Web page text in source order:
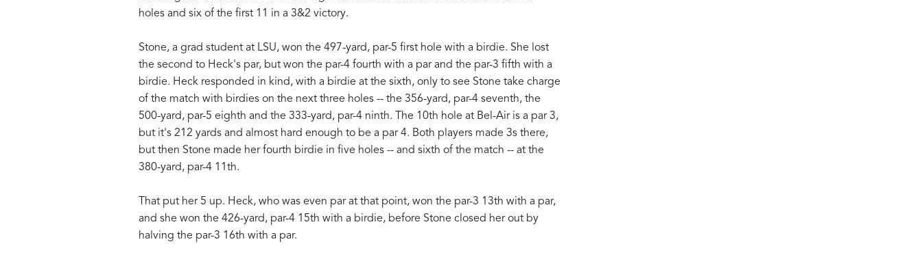
holes and six of the first 11 in a 3&2 victory.
Stone, a grad student at LSU, won the 497-yard, par-5 first hole with a birdie. She lost
the second to Heck's par, but won the par-4 fourth with a par and the par-3 fifth with a
birdie. Heck responded in kind, with a birdie at the sixth, only to see Stone take charge
of the match with birdies on the next three holes -- the 356-yard, par-4 seventh, the
500-yard, par-5 eighth and the 333-yard, par-4 ninth. The 10th hole at Bel-Air is a par 3,
but it's 212 yards and almost hard enough to be a par 4. Both players made 3s there,
but then Stone made her fourth birdie in five holes -- and sixth of the match -- at the
380-yard, par-4 11th.
That put her 5 up. Heck, who was even par at that point, won the par-3 13th with a par,
and she won the 426-yard, par-4 15th with a birdie, before Stone closed her out by
halving the par-3 16th with a par.